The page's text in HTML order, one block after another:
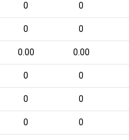
0 0
0 0
0.00 0.00
0 0
0 0
0 0